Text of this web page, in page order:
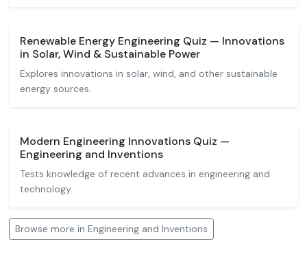
Renewable Energy Engineering Quiz — Innovations
in Solar, Wind & Sustainable Power
Explores innovations in solar, wind, and other sustainable
energy sources.
Modern Engineering Innovations Quiz —
Engineering and Inventions
Tests knowledge of recent advances in engineering and
technology.
Browse more in Engineering and Inventions